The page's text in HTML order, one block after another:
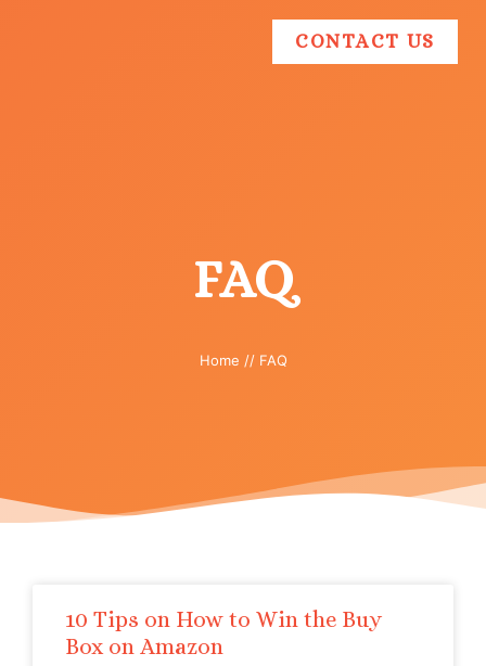
CONTACT US
FAQ
Home // FAQ
10 Tips on How to Win the Buy
Box on Amazon